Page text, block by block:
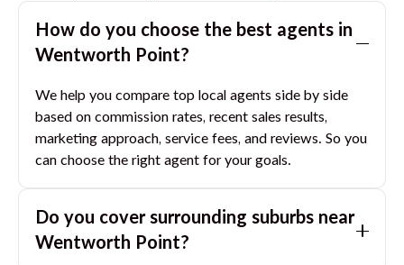
How do you choose the best agents in
Wentworth Point?
We help you compare top local agents side by side
based on commission rates, recent sales results,
marketing approach, service fees, and reviews. So you
can choose the right agent for your goals.
Do you cover surrounding suburbs near
Wentworth Point?